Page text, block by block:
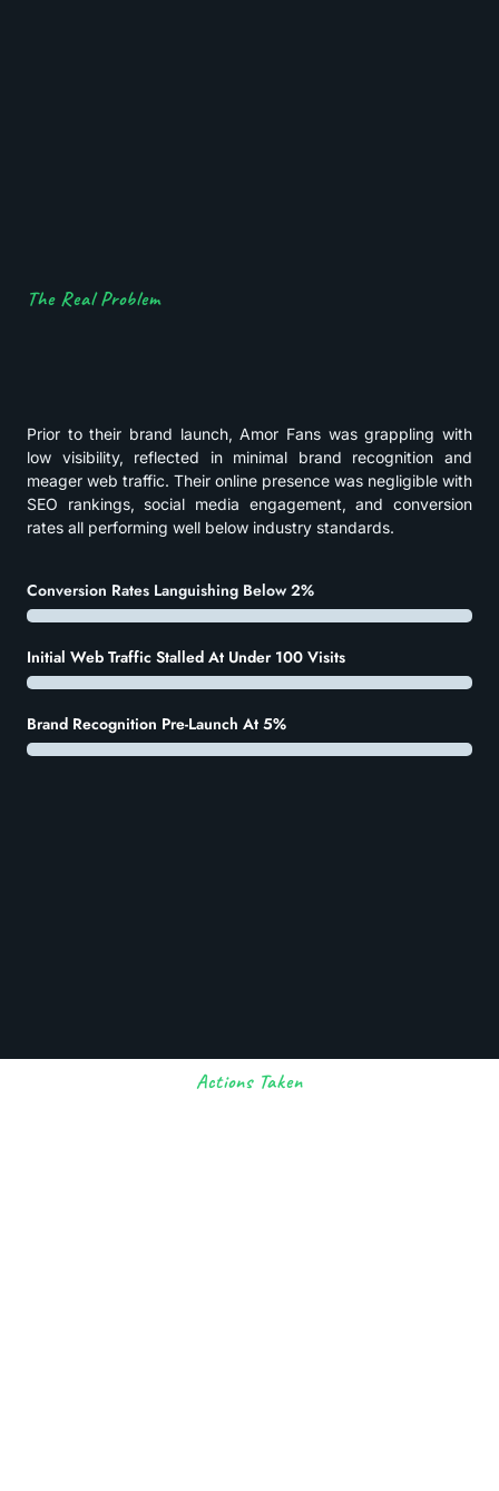
The Real Problem
Prior to their brand launch, Amor Fans was grappling with
low visibility, reflected in minimal brand recognition and
meager web traffic. Their online presence was negligible with
SEO rankings, social media engagement, and conversion
rates all performing well below industry standards.
Conversion Rates Languishing Below 2%
Initial Web Traffic Stalled At Under 100 Visits
Brand Recognition Pre-Launch At 5%
Actions Taken